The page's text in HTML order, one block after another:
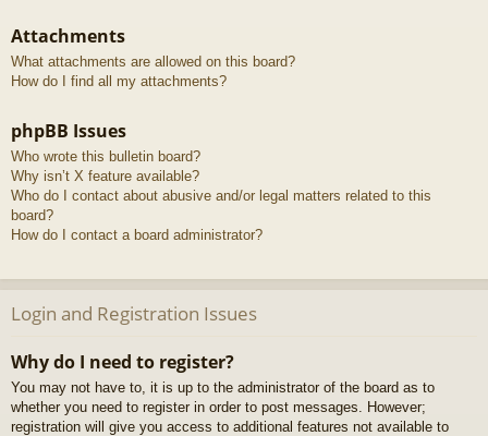
Attachments
What attachments are allowed on this board?
How do I find all my attachments?
phpBB Issues
Who wrote this bulletin board?
Why isn’t X feature available?
Who do I contact about abusive and/or legal matters related to this
board?
How do I contact a board administrator?
Login and Registration Issues
Why do I need to register?
You may not have to, it is up to the administrator of the board as to
whether you need to register in order to post messages. However;
registration will give you access to additional features not available to